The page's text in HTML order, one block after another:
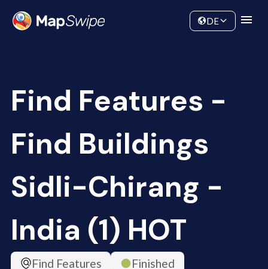
Community
DE
Find Features -
Find Buildings
Sidli-Chirang -
India (1) HOT
Find Features
Finished